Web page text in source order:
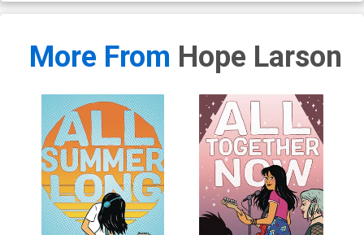
More From Hope Larson